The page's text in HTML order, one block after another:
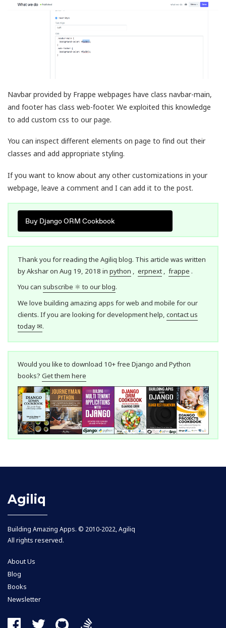
Navbar provided by Frappe webpages have class navbar-main,
and footer has class web-footer. We exploited this knowledge
to add custom css to our page.
You can inspect different elements on page to find out their
classes and add appropriate styling.
If you want to know about any other customizations in your
webpage, leave a comment and I can add it to the post.
Buy Django ORM Cookbook
Thank you for reading the Agiliq blog. This article was written
by Akshar on Aug 19, 2018 in python erpnext, frappe .
You can subscribe ⚛ to our blog.
We love building amazing apps for web and mobile for our
clients. If you are looking for development help, contact us
today ✉.
Would you like to download 10+ free Django and Python
books? Get them here
Agiliq
Building Amazing Apps. © 2010-2022, Agiliq
All rights reserved.
About Us
Blog
Books
Newsletter